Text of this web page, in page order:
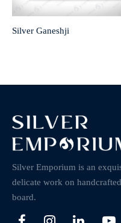
Silver Ganeshji
Silver Emporium is an
delicate work on
board.